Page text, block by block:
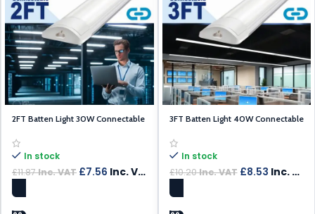
2FT Batten Light 30W Connectable
In stock
£11.87Inc. VAT £7.56 Inc. VAT
3FT Batten Light 40W Connectable
In stock
£10.20Inc. VAT £8.53 Inc. VAT